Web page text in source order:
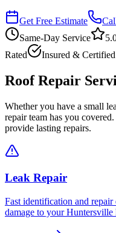
Get Free Estimate
Same-Day Service
Rated
Insured & Certified
Roof Repair
Whether you have a small
repair team has you
provide lasting repairs.
Leak Repair
Fast identification and
damage to your Huntersville